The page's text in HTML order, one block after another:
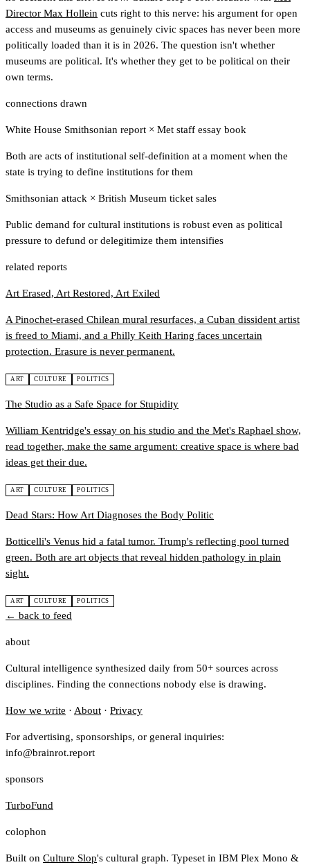
Director Max Hollein cuts right to this nerve: his argument for open
access and museums as genuinely civic spaces has never been more
politically loaded than it is in 2026. The question isn't whether
museums are political. It's whether they get to be political on their
own terms.
connections drawn
White House Smithsonian report × Met staff essay book
Both are acts of institutional self-definition at a moment when the
state is trying to define institutions for them
Smithsonian attack × British Museum ticket sales
Public demand for cultural institutions is robust even as political
pressure to defund or delegitimize them intensifies
related reports
Art Erased, Art Restored, Art Exiled
A Pinochet-erased Chilean mural resurfaces, a Cuban dissident artist
is freed to Miami, and a Philly Keith Haring faces uncertain
protection. Erasure is never permanent.
ART CULTURE POLITICS
The Studio as a Safe Space for Stupidity
William Kentridge's essay on his studio and the Met's Raphael show,
read together, make the same argument: creative space is where bad
ideas get their due.
ART CULTURE POLITICS
Dead Stars: How Art Diagnoses the Body Politic
Botticelli's Venus hid a fatal tumor. Trump's reflecting pool turned
green. Both are art objects that reveal hidden pathology in plain
sight.
ART CULTURE POLITICS
← back to feed
about
Cultural intelligence synthesized daily from 50+ sources across
disciplines. Finding the connections nobody else is drawing.
How we write · About · Privacy
For advertising, sponsorships, or general inquiries:
info@brainrot.report
sponsors
TurboFund
colophon
Built on Culture Slop's cultural graph. Typeset in IBM Plex Mono &